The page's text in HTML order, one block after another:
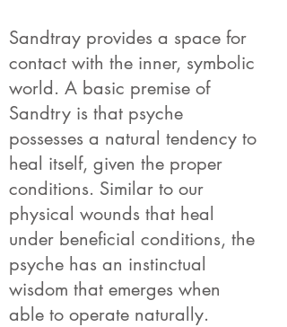
Sandtray provides a space for
contact with the inner, symbolic
world. A basic premise of
Sandtry is that psyche
possesses a natural tendency to
heal itself, given the proper
conditions. Similar to our
physical wounds that heal
under beneficial conditions, the
psyche has an instinctual
wisdom that emerges when
able to operate naturally.